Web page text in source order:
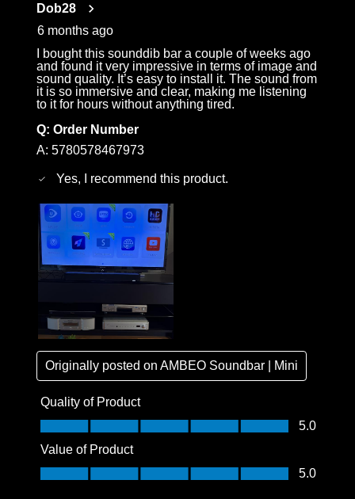
Dob28
6 months ago
I bought this sounddib bar a couple of weeks ago
and found it very impressive in terms of image and
sound quality. It’s easy to install it. The sound from
it is so immersive and clear, making me listening
to it for hours without anything tired.
Q: Order Number
A: 5780578467973
Yes, I recommend this product.
Originally posted onAMBEO Soundbar | Mini
Quality of Product
Quality of Product, 5.0 out of 5
5.0
Value of Product
Value of Product, 5.0 out of 5
5.0